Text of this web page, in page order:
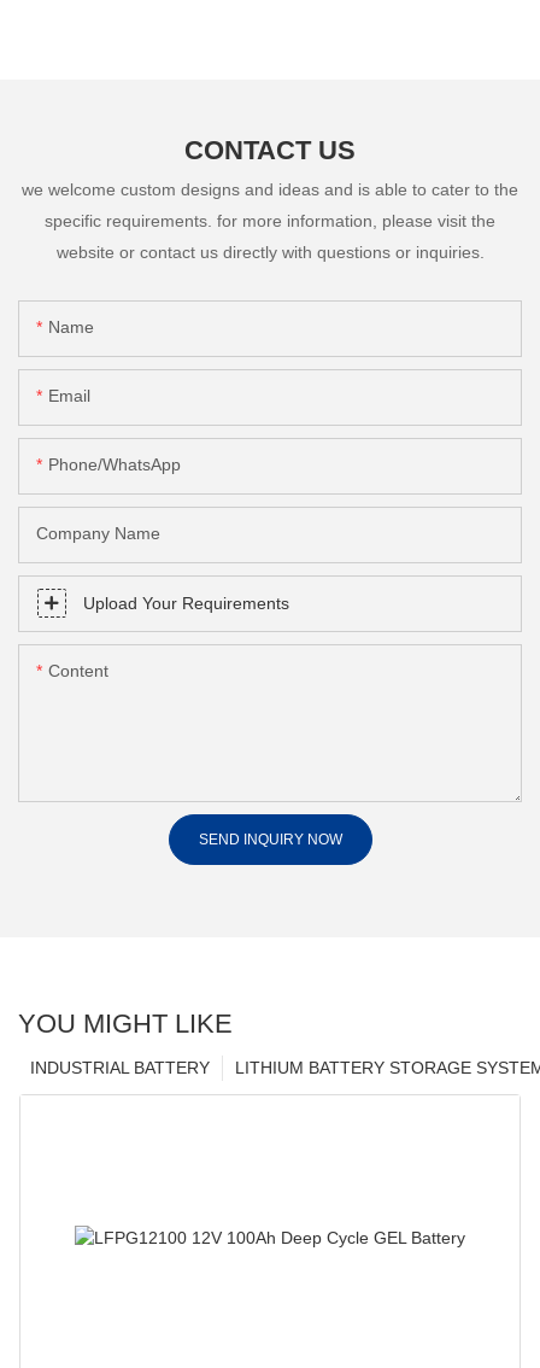
CONTACT US
we welcome custom designs and ideas and is able to cater to the
specific requirements. for more information, please visit the
website or contact us directly with questions or inquiries.
Name
Email
Phone/whatsApp
Company Name
Upload Your Requirements
Content
SEND INQUIRY NOW
YOU MIGHT LIKE
LITHIUM BATTERY STORAGE
INDUSTRIAL BATTERY